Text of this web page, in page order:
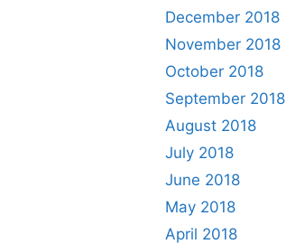
December 2018
November 2018
October 2018
September 2018
August 2018
July 2018
June 2018
May 2018
April 2018